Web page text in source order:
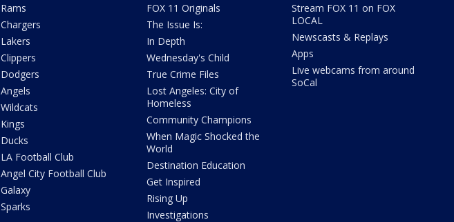
Rams
Chargers
Lakers
Clippers
Dodgers
Angels
Wildcats
Kings
Ducks
LA Football Club
Angel City Football Club
Galaxy
Sparks
FOX 11 Originals
The Issue Is:
In Depth
Wednesday's Child
True Crime Files
Lost Angeles: City of
Homeless
Community Champions
When Magic Shocked the
World
Destination Education
Get Inspired
Rising Up
Investigations
Stream FOX 11 on FOX
LOCAL
Newscasts & Replays
Apps
Live webcams from around
SoCal